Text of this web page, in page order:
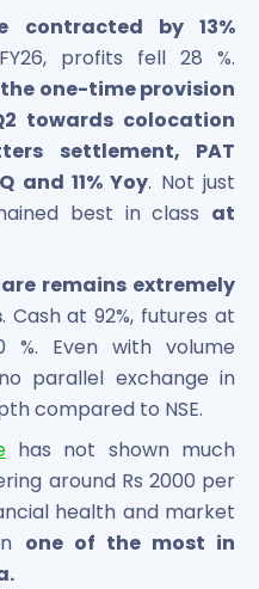
Unlisted Shares
Unlisted Shares
Services Limited Unlisted
Unlisted Shares
Shares
Shares
Shares
Shares
Shares
Shares
Shares
Shares
contracted by 13%
profits fell 28 %.
one-time provision
towards colocation
settlement, PAT
and 11% Yoy. Not just
best in class at
remains extremely
. Cash at 92%, futures at
%. Even with volume
parallel exchange in
compared to NSE.
has not shown much
around Rs 2000 per
health and market
one of the most in